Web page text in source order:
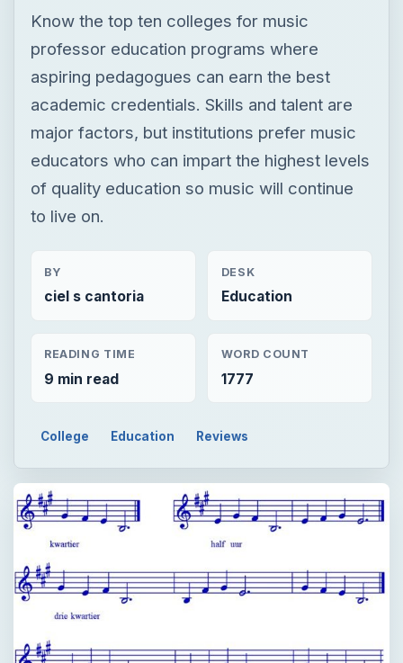
Know the top ten colleges for music
professor education programs where
aspiring pedagogues can earn the best
academic credentials. Skills and talent are
major factors, but institutions prefer music
educators who can impart the highest levels
of quality education so music will continue
to live on.
BY
ciel s cantoria
DESK
Education
READING TIME
9 min read
WORD COUNT
1777
College Education Reviews